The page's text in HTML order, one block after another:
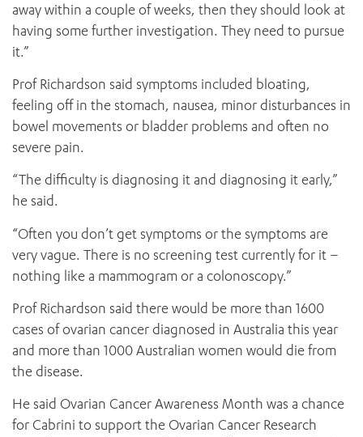
away within a couple of weeks, then they should look at
having some further investigation. They need to pursue
it.”
Prof Richardson said symptoms included bloating,
feeling off in the stomach, nausea, minor disturbances in
bowel movements or bladder problems and often no
severe pain.
“The difficulty is diagnosing it and diagnosing it early,”
he said.
“Often you don’t get symptoms or the symptoms are
very vague. There is no screening test currently for it –
nothing like a mammogram or a colonoscopy.”
Prof Richardson said there would be more than 1600
cases of ovarian cancer diagnosed in Australia this year
and more than 1000 Australian women would die from
the disease.
He said Ovarian Cancer Awareness Month was a chance
for Cabrini to support the Ovarian Cancer Research